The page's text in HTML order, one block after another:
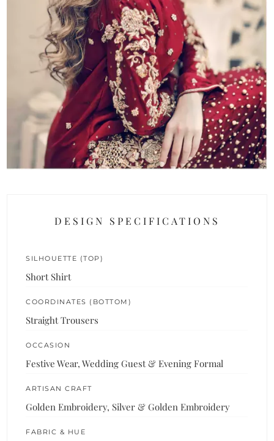
DESIGN SPECIFICATIONS
SILHOUETTE (TOP)
Short Shirt
COORDINATES (BOTTOM)
Straight Trousers
OCCASION
Festive Wear, Wedding Guest & Evening Formal
ARTISAN CRAFT
Golden Embroidery, Silver & Golden Embroidery
FABRIC & HUE